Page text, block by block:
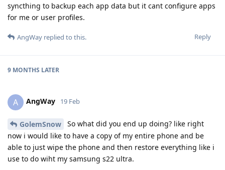
syncthing to backup each app data but it cant configure apps
for me or user profiles.
Reply
AngWay replied to this.
9 MONTHS LATER
A AngWay 19 Feb
GolemSnow
So what did you end up doing? like right
now i would like to have a copy of my entire phone and be
able to just wipe the phone and then restore everything like i
use to do wiht my samsung s22 ultra.